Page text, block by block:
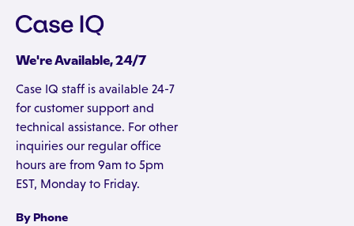
We're Available, 24/7
Case IQ staff is available 24-7
for customer support and
technical assistance. For other
inquiries our regular office
hours are from 9am to 5pm
EST, Monday to Friday.
By Phone